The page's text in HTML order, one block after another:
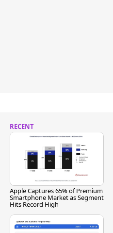
RECENT
Apple Captures 65% of Premium
Smartphone Market as Segment
Hits Record High